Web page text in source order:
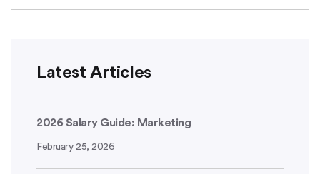
Latest Articles
2026 Salary Guide: Marketing
February 25, 2026